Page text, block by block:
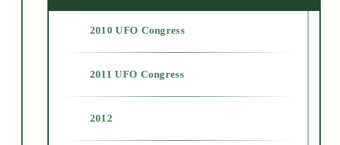
2010 UFO Congress
2011 UFO Congress
2012